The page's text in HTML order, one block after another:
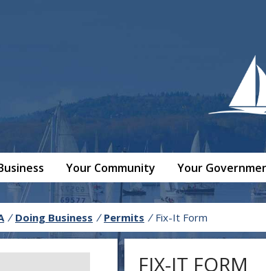
Your Community Your
/ Doing Business / Permits / Fix-It Form
FIX-IT FORM